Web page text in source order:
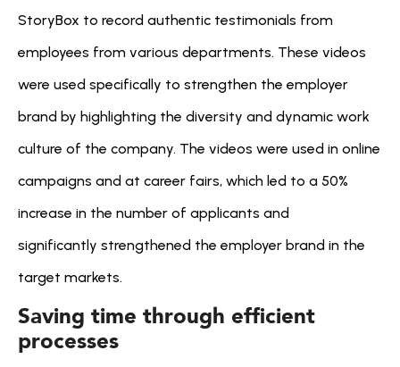
StoryBox to record authentic testimonials from
employees from various departments. These videos
were used specifically to strengthen the employer
brand by highlighting the diversity and dynamic work
culture of the company. The videos were used in online
campaigns and at career fairs, which led to a 50%
increase in the number of applicants and
significantly strengthened the employer brand in the
target markets.
Saving time through efficient
processes